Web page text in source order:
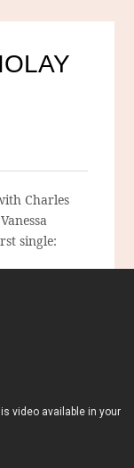
Charles
single: